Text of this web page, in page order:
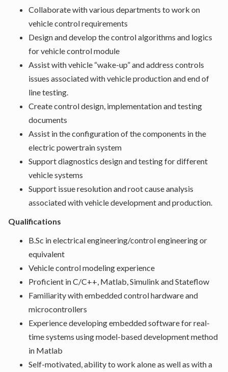
Collaborate with various departments to work on
vehicle control requirements
Design and develop the control algorithms and logics
for vehicle control module
Assist with vehicle “wake-up” and address controls
issues associated with vehicle production and end of
line testing.
Create control design, implementation and testing
documents
Assist in the configuration of the components in the
electric powertrain system
Support diagnostics design and testing for different
vehicle systems
Support issue resolution and root cause analysis
associated with vehicle development and production.
Qualifications
B.Sc in electrical engineering/control engineering or
equivalent
Vehicle control modeling experience
Proficient in C/C++, Matlab, Simulink and Stateflow
Familiarity with embedded control hardware and
microcontrollers
Experience developing embedded software for real-
time systems using model-based development method
in Matlab
Self-motivated, ability to work alone as well as with a